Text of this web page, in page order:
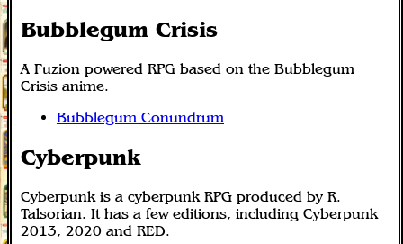
Bubblegum Crisis
A Fuzion powered RPG based on the Bubblegum
Crisis anime.
Bubblegum Conundrum
Cyberpunk
Cyberpunk is a cyberpunk RPG produced by R.
Talsorian. It has a few editions, including Cyberpunk
2013, 2020 and RED.